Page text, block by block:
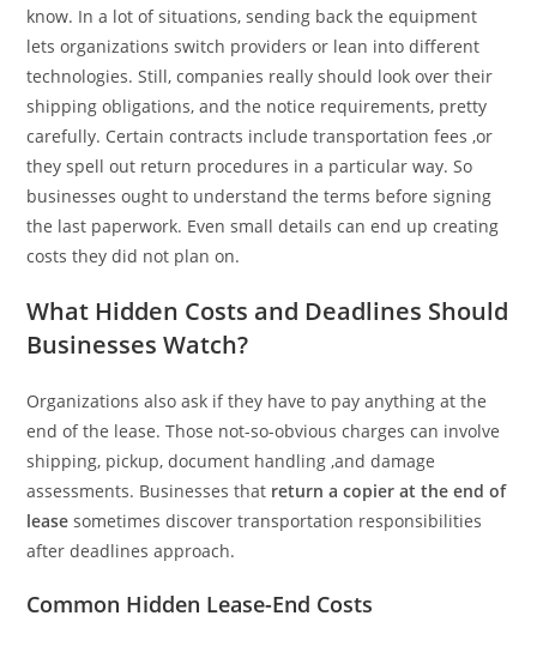
know. In a lot of situations, sending back the equipment
lets organizations switch providers or lean into different
technologies. Still, companies really should look over their
shipping obligations, and the notice requirements, pretty
carefully. Certain contracts include transportation fees ,or
they spell out return procedures in a particular way. So
businesses ought to understand the terms before signing
the last paperwork. Even small details can end up creating
costs they did not plan on.
What Hidden Costs and Deadlines Should
Businesses Watch?
Organizations also ask if they have to pay anything at the
end of the lease. Those not-so-obvious charges can involve
shipping, pickup, document handling ,and damage
assessments. Businesses that return a copier at the end of
lease sometimes discover transportation responsibilities
after deadlines approach.
Common Hidden Lease-End Costs